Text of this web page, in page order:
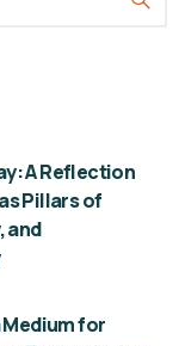
A Reflection
Pillars of
and
Medium for